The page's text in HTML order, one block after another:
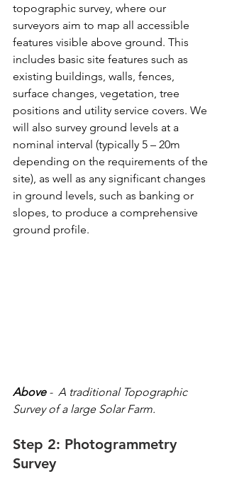
topographic survey, where our
surveyors aim to map all accessible
features visible above ground. This
includes basic site features such as
existing buildings, walls, fences,
surface changes, vegetation, tree
positions and utility service covers. We
will also survey ground levels at a
nominal interval (typically 5 – 20m
depending on the requirements of the
site), as well as any significant changes
in ground levels, such as banking or
slopes, to produce a comprehensive
ground profile.
Above -  A traditional Topographic
Survey of a large Solar Farm.
Step 2: Photogrammetry
Survey